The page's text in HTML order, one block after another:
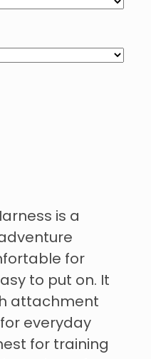
is a
for
to put on. It
attachment
everyday
for training